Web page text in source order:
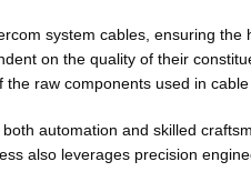
system cables, ensuring
on the quality of their
raw components used in
automation and skilled
also leverages precision